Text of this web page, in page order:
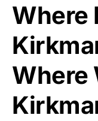
Where
Where